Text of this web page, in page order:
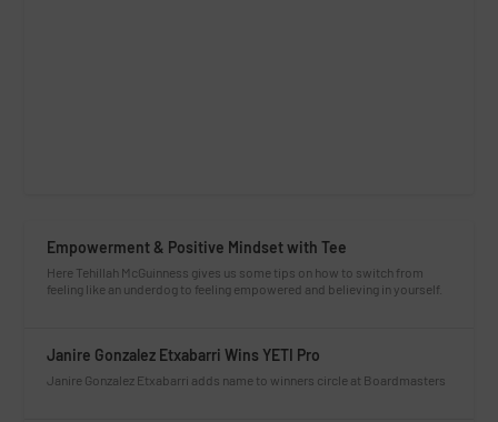
Empowerment & Positive Mindset with Tee
Here Tehillah McGuinness gives us some tips on how to switch from
feeling like an underdog to feeling empowered and believing in yourself.
Janire Gonzalez Etxabarri Wins YETI Pro
Janire Gonzalez Etxabarri adds name to winners circle at Boardmasters